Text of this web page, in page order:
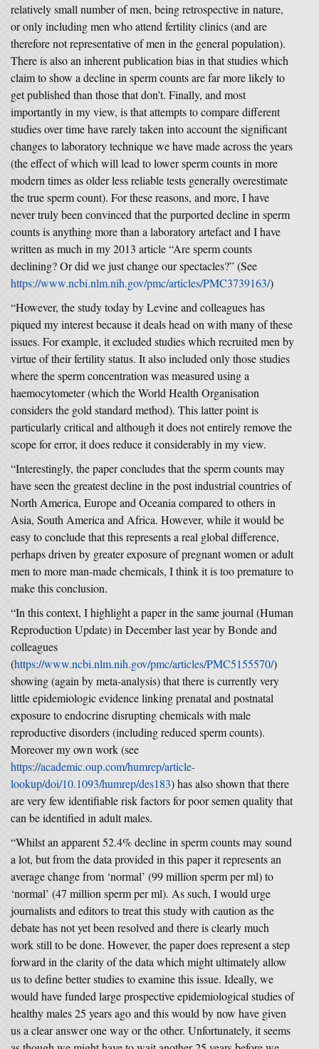
relatively small number of men, being retrospective in nature,
or only including men who attend fertility clinics (and are
therefore not representative of men in the general population).
There is also an inherent publication bias in that studies which
claim to show a decline in sperm counts are far more likely to
get published than those that don’t. Finally, and most
importantly in my view, is that attempts to compare different
studies over time have rarely taken into account the significant
changes to laboratory technique we have made across the years
(the effect of which will lead to lower sperm counts in more
modern times as older less reliable tests generally overestimate
the true sperm count). For these reasons, and more, I have
never truly been convinced that the purported decline in sperm
counts is anything more than a laboratory artefact and I have
written as much in my 2013 article “Are sperm counts
declining? Or did we just change our spectacles?” (See
https://www.ncbi.nlm.nih.gov/pmc/articles/PMC3739163/)
“However, the study today by Levine and colleagues has
piqued my interest because it deals head on with many of these
issues. For example, it excluded studies which recruited men by
virtue of their fertility status. It also included only those studies
where the sperm concentration was measured using a
haemocytometer (which the World Health Organisation
considers the gold standard method). This latter point is
particularly critical and although it does not entirely remove the
scope for error, it does reduce it considerably in my view.
“Interestingly, the paper concludes that the sperm counts may
have seen the greatest decline in the post industrial countries of
North America, Europe and Oceania compared to others in
Asia, South America and Africa. However, while it would be
easy to conclude that this represents a real global difference,
perhaps driven by greater exposure of pregnant women or adult
men to more man-made chemicals, I think it is too premature to
make this conclusion.
“In this context, I highlight a paper in the same journal (Human
Reproduction Update) in December last year by Bonde and
colleagues
(https://www.ncbi.nlm.nih.gov/pmc/articles/PMC5155570/)
showing (again by meta-analysis) that there is currently very
little epidemiologic evidence linking prenatal and postnatal
exposure to endocrine disrupting chemicals with male
reproductive disorders (including reduced sperm counts).
Moreover my own work (see
https://academic.oup.com/humrep/article-
lookup/doi/10.1093/humrep/des183) has also shown that there
are very few identifiable risk factors for poor semen quality that
can be identified in adult males.
“Whilst an apparent 52.4% decline in sperm counts may sound
a lot, but from the data provided in this paper it represents an
average change from ‘normal’ (99 million sperm per ml) to
‘normal’ (47 million sperm per ml). As such, I would urge
journalists and editors to treat this study with caution as the
debate has not yet been resolved and there is clearly much
work still to be done. However, the paper does represent a step
forward in the clarity of the data which might ultimately allow
us to define better studies to examine this issue. Ideally, we
would have funded large prospective epidemiological studies of
healthy males 25 years ago and this would by now have given
us a clear answer one way or the other. Unfortunately, it seems